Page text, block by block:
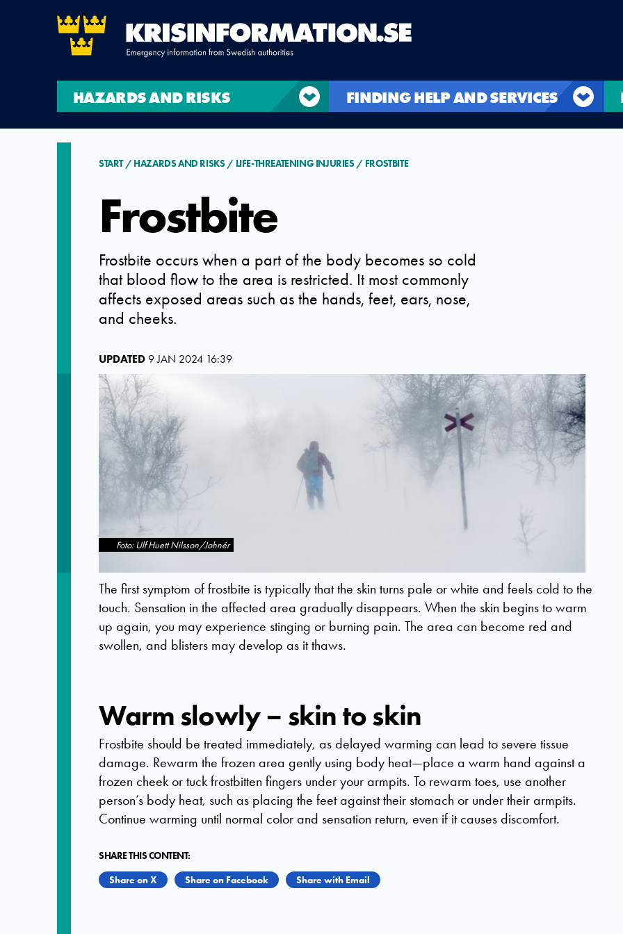
HAZARDS AND RISKS FINDING HELP AND SERVICES
START HAZARDS AND RISKS LIFE-THREATENING INJURIES FROSTBITE
Frostbite
Frostbite occurs when a part of the body becomes so cold
that blood flow to the area is restricted. It most commonly
affects exposed areas such as the hands, feet, ears, nose,
and cheeks.
UPDATED9 JAN 2024 16:39
Foto: Ulf Huett Nilsson/Johnér
The first symptom of frostbite is typically that the skin turns pale or white and feels cold to the
touch. Sensation in the affected area gradually disappears. When the skin begins to warm
up again, you may experience stinging or burning pain. The area can become red and
swollen, and blisters may develop as it thaws.
Warm slowly – skin to skin
Frostbite should be treated immediately, as delayed warming can lead to severe tissue
damage. Rewarm the frozen area gently using body heat—place a warm hand against a
frozen cheek or tuck frostbitten fingers under your armpits. To rewarm toes, use another
person’s body heat, such as placing the feet against their stomach or under their armpits.
Continue warming until normal color and sensation return, even if it causes discomfort.
SHARE THIS CONTENT:
Share on X
Share on Facebook Share with Email